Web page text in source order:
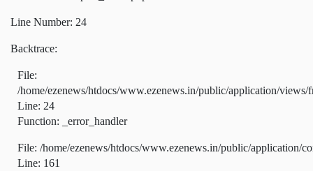
Line Number: 24
Backtrace:
File:
/home/ezenews/htdocs/www.ezenews.in/public/application/views/
Line: 24
Function: _error_handler
File: /home/ezenews/htdocs/www.ezenews.in/public/application/
Line: 161